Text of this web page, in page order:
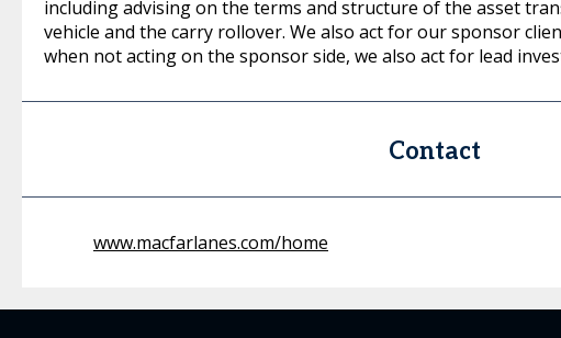
including advising on the terms and structure of the asset
vehicle and the carry rollover. We also act for our sponsor
when not acting on the sponsor side, we also act for lead
Contact
www.macfarlanes.com/home